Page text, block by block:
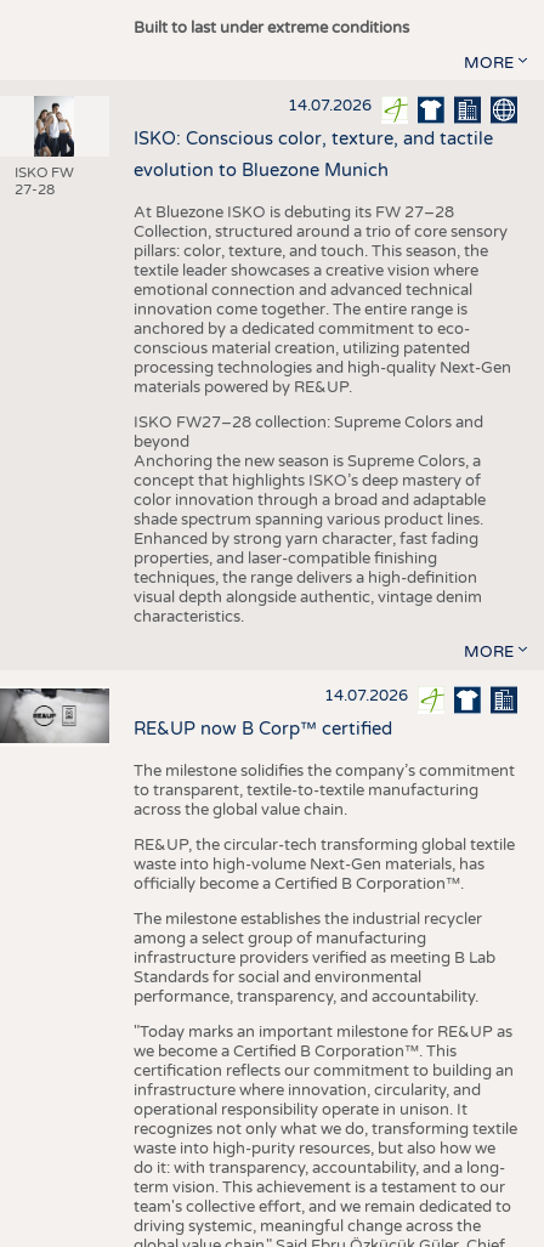
Built to last under extreme conditions
MORE
ISKO FW
27-28
14.07.2026
ISKO: Conscious color, texture, and tactile
evolution to Bluezone Munich
At Bluezone ISKO is debuting its FW 27–28
Collection, structured around a trio of core sensory
pillars: color, texture, and touch. This season, the
textile leader showcases a creative vision where
emotional connection and advanced technical
innovation come together. The entire range is
anchored by a dedicated commitment to eco-
conscious material creation, utilizing patented
processing technologies and high-quality Next-Gen
materials powered by RE&UP.
ISKO FW27–28 collection: Supreme Colors and
beyond
Anchoring the new season is Supreme Colors, a
concept that highlights ISKO’s deep mastery of
color innovation through a broad and adaptable
shade spectrum spanning various product lines.
Enhanced by strong yarn character, fast fading
properties, and laser-compatible finishing
techniques, the range delivers a high-definition
visual depth alongside authentic, vintage denim
characteristics.
MORE
14.07.2026
RE&UP now B Corp™ certified
The milestone solidifies the company’s commitment
to transparent, textile-to-textile manufacturing
across the global value chain.
RE&UP, the circular-tech transforming global textile
waste into high-volume Next-Gen materials, has
officially become a Certified B Corporation™.
The milestone establishes the industrial recycler
among a select group of manufacturing
infrastructure providers verified as meeting B Lab
Standards for social and environmental
performance, transparency, and accountability.
"Today marks an important milestone for RE&UP as
we become a Certified B Corporation™. This
certification reflects our commitment to building an
infrastructure where innovation, circularity, and
operational responsibility operate in unison. It
recognizes not only what we do, transforming textile
waste into high-purity resources, but also how we
do it: with transparency, accountability, and a long-
term vision. This achievement is a testament to our
team's collective effort, and we remain dedicated to
driving systemic, meaningful change across the